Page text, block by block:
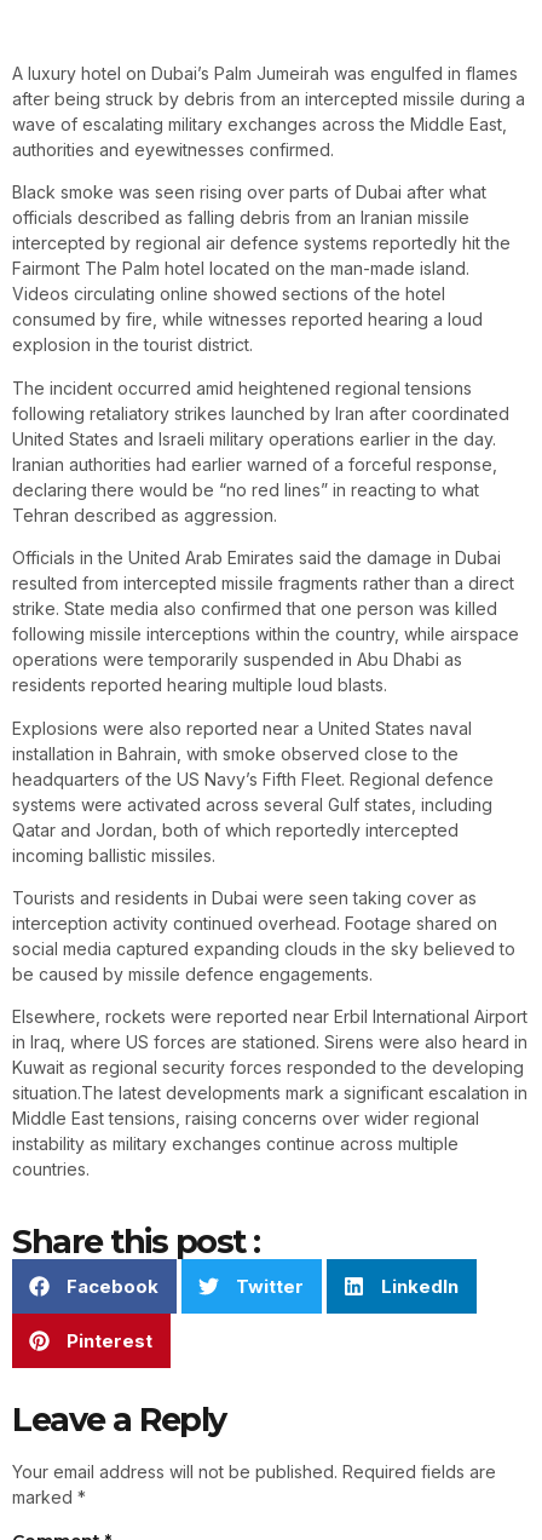
A luxury hotel on Dubai’s Palm Jumeirah was engulfed in flames
after being struck by debris from an intercepted missile during a
wave of escalating military exchanges across the Middle East,
authorities and eyewitnesses confirmed.
Black smoke was seen rising over parts of Dubai after what
officials described as falling debris from an Iranian missile
intercepted by regional air defence systems reportedly hit the
Fairmont The Palm hotel located on the man-made island.
Videos circulating online showed sections of the hotel
consumed by fire, while witnesses reported hearing a loud
explosion in the tourist district.
The incident occurred amid heightened regional tensions
following retaliatory strikes launched by Iran after coordinated
United States and Israeli military operations earlier in the day.
Iranian authorities had earlier warned of a forceful response,
declaring there would be “no red lines” in reacting to what
Tehran described as aggression.
Officials in the United Arab Emirates said the damage in Dubai
resulted from intercepted missile fragments rather than a direct
strike. State media also confirmed that one person was killed
following missile interceptions within the country, while airspace
operations were temporarily suspended in Abu Dhabi as
residents reported hearing multiple loud blasts.
Explosions were also reported near a United States naval
installation in Bahrain, with smoke observed close to the
headquarters of the US Navy’s Fifth Fleet. Regional defence
systems were activated across several Gulf states, including
Qatar and Jordan, both of which reportedly intercepted
incoming ballistic missiles.
Tourists and residents in Dubai were seen taking cover as
interception activity continued overhead. Footage shared on
social media captured expanding clouds in the sky believed to
be caused by missile defence engagements.
Elsewhere, rockets were reported near Erbil International Airport
in Iraq, where US forces are stationed. Sirens were also heard in
Kuwait as regional security forces responded to the developing
situation.The latest developments mark a significant escalation in
Middle East tensions, raising concerns over wider regional
instability as military exchanges continue across multiple
countries.
Share this post :
Facebook Twitter LinkedIn
Pinterest
Leave a Reply
Your email address will not be published. Required fields are
marked *